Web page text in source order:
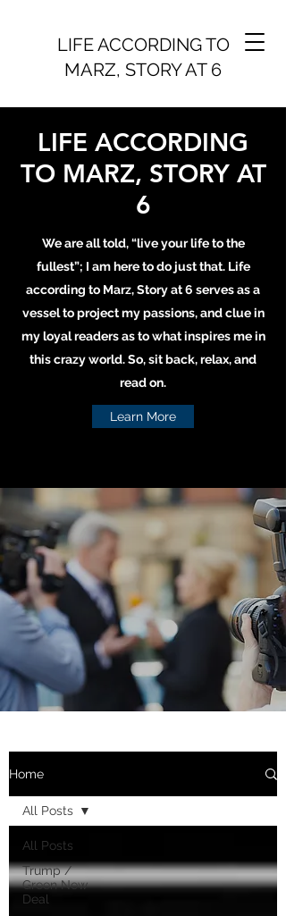
LIFE ACCORDING TO
MARZ, STORY AT 6
LIFE ACCORDING
TO MARZ, STORY AT
6
We are all told, “live your life to the
fullest”; I am here to do just that. Life
according to Marz, Story at 6 serves as a
vessel to project my passions, and clue in
my loyal readers as to what inspires me in
this crazy world. So, sit back, relax, and
read on.
Learn More
Home
All Posts
Trump /
Green New
Deal
All Posts